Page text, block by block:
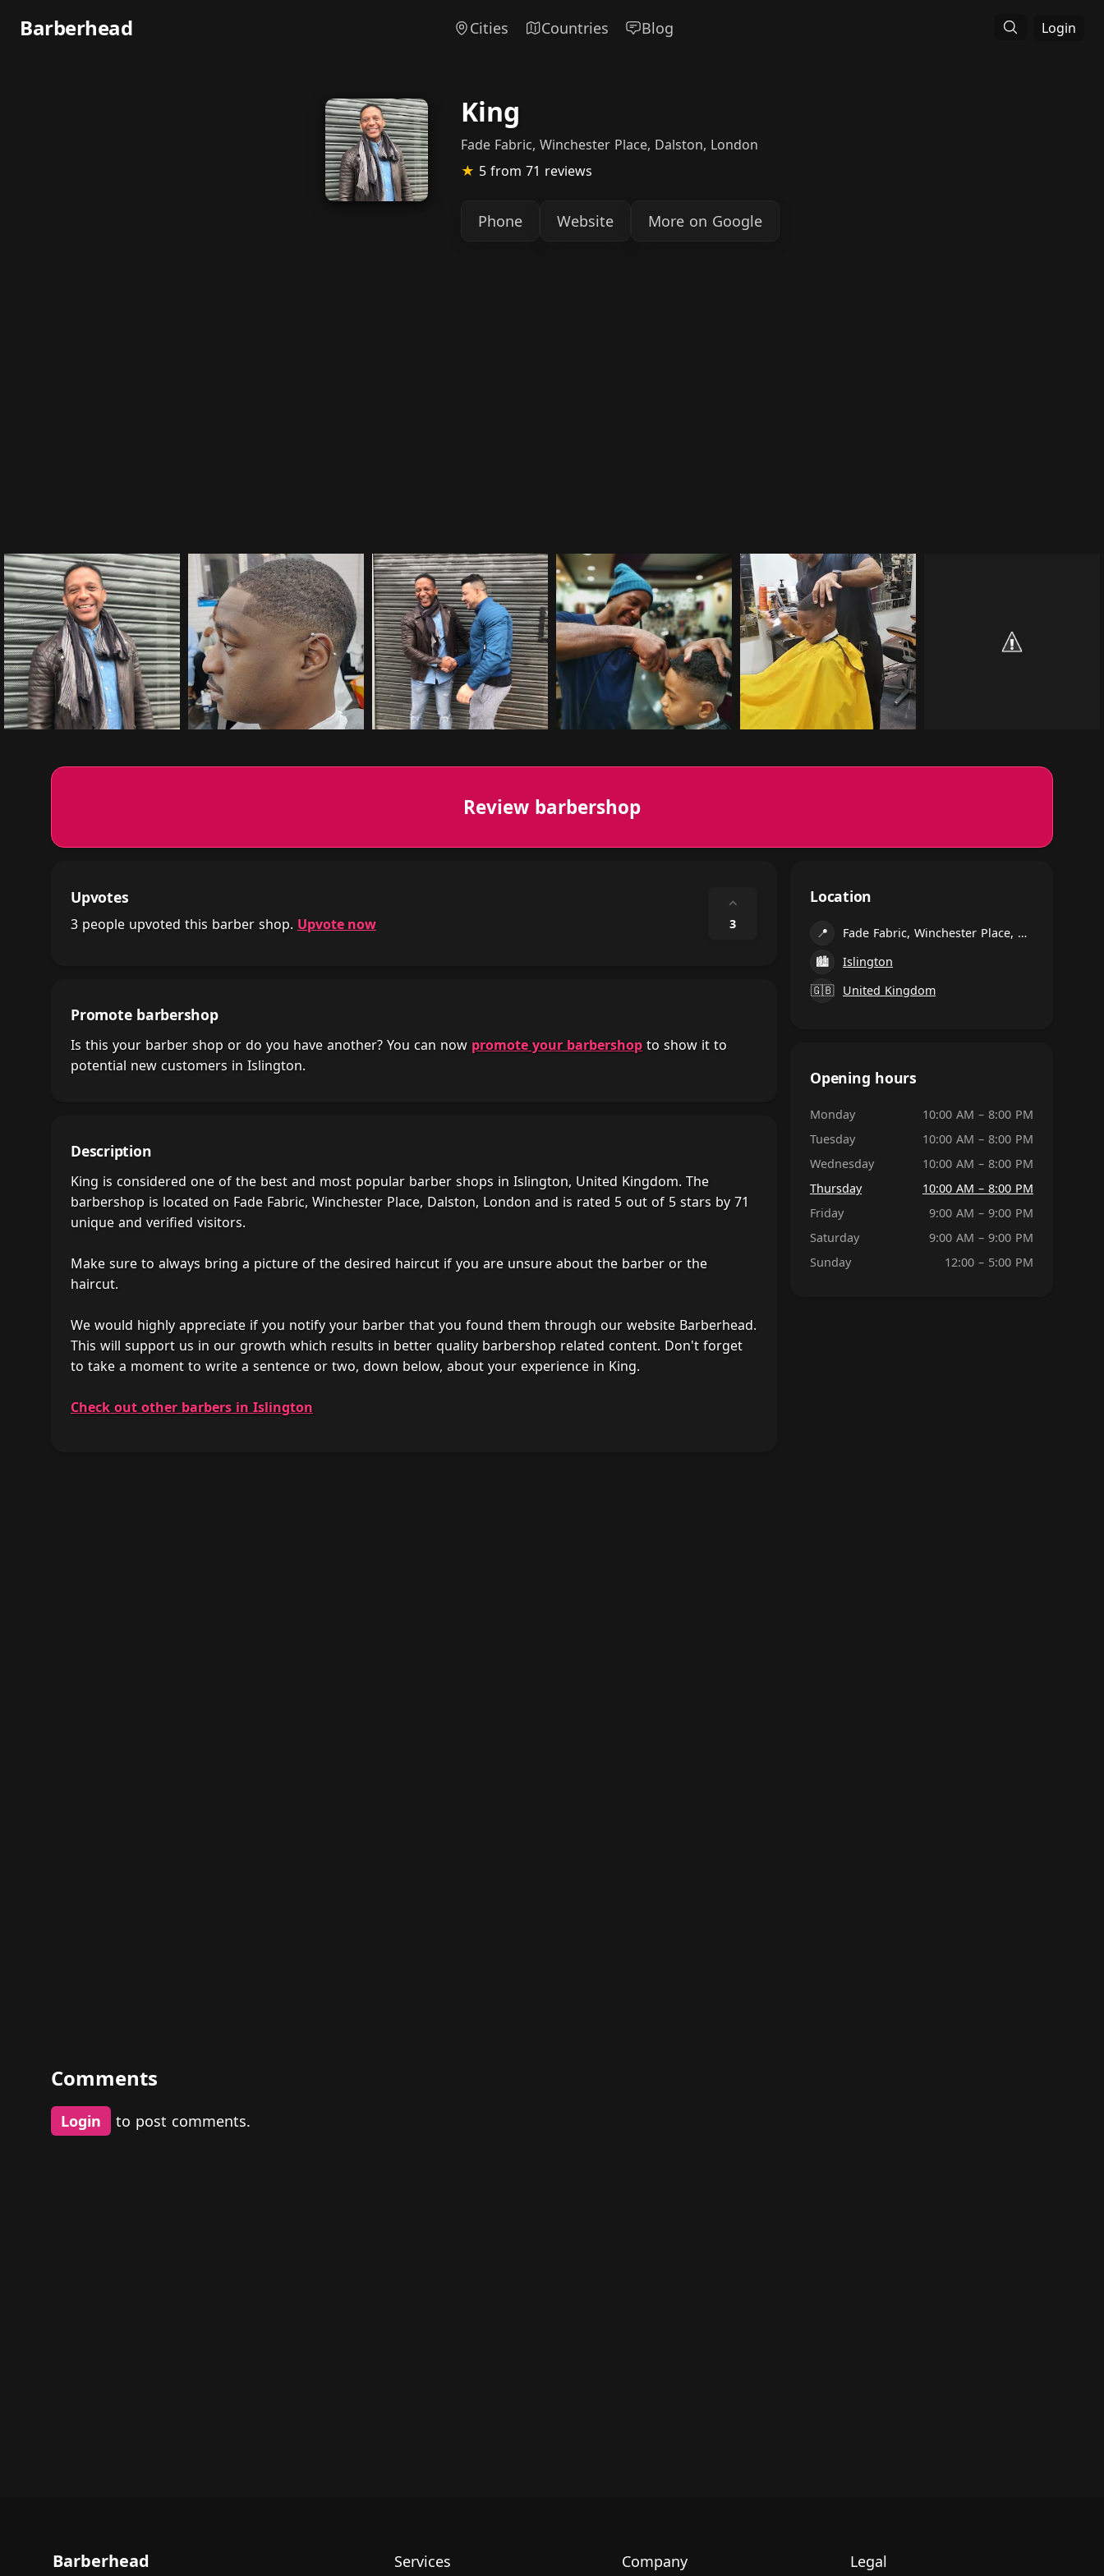
Barberhead Cities Countries Blog Login
King
Fade Fabric, Winchester Place, Dalston, London
★ 5 from 71 reviews
Phone Website More on Google
Review barbershop
Upvotes
3 people upvoted this barber shop. Upvote now
⌃
3
Promote barbershop
Is this your barber shop or do you have another? You can now promote your barbershop to show it to
potential new customers in Islington.
Description
King is considered one of the best and most popular barber shops in Islington, United Kingdom. The
barbershop is located on Fade Fabric, Winchester Place, Dalston, London and is rated 5 out of 5 stars by 71
unique and verified visitors.
Make sure to always bring a picture of the desired haircut if you are unsure about the barber or the
haircut.
We would highly appreciate if you notify your barber that you found them through our website Barberhead.
This will support us in our growth which results in better quality barbershop related content. Don't forget
to take a moment to write a sentence or two, down below, about your experience in King.
Check out other barbers in Islington
Location
📍
Fade Fabric, Winchester Place, Dalston, London
🏙
Islington
🇬🇧
United Kingdom
Opening hours
Monday
10:00 AM – 8:00 PM
Tuesday
10:00 AM – 8:00 PM
Wednesday
10:00 AM – 8:00 PM
Thursday
10:00 AM – 8:00 PM
Friday
9:00 AM – 9:00 PM
Saturday
9:00 AM – 9:00 PM
Sunday
12:00 – 5:00 PM
Comments
Login to post comments.
Barberhead Services Company Legal